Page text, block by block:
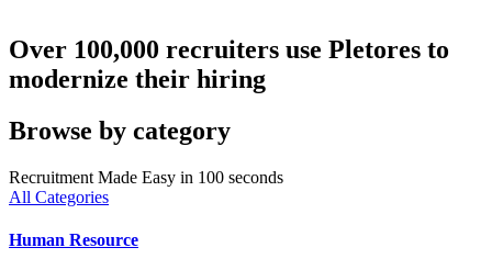
Over 100,000 recruiters use Pletores to
modernize their hiring
Browse by category
Recruitment Made Easy in 100 seconds
All Categories
Human Resource